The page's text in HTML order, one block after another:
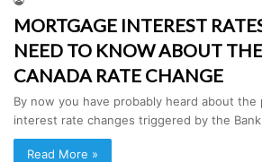
MORTGAGE INTEREST
NEED TO KNOW ABOUT
CANADA RATE CHANGE
By now you have probably heard about the
interest rate changes triggered by the Bank
Read More »